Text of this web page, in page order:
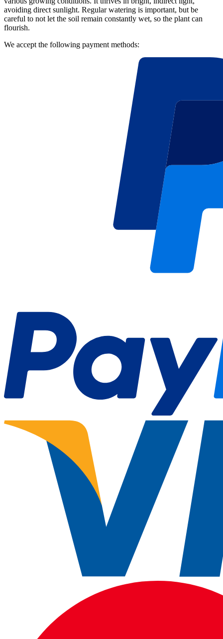
avoiding direct sunlight. Regular watering is important, but be
careful to not let the soil remain constantly wet, so the plant can
flourish.
We accept the following payment methods: